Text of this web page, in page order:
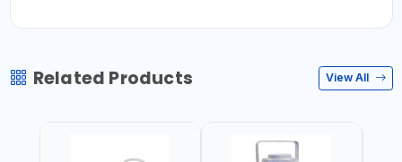
Related Products View All